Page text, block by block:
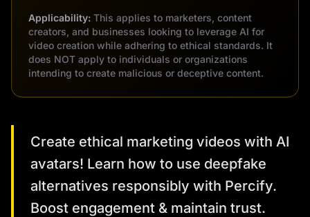
Applicability: This applies to marketers, content
creators, and businesses looking to leverage AI for
video creation while adhering to ethical standards. It
does NOT apply to individuals or organizations
intending to create malicious or deceptive content.
Create ethical marketing videos with AI
avatars! Learn how to use deepfake
alternatives responsibly with Percify.
Boost engagement & maintain trust.